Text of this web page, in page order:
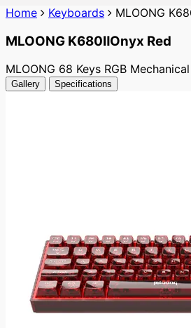
Home Keyboards MLOONG
MLOONG K680ⅡOnyx Red
MLOONG 68 Keys RGB
Gallery Specifications